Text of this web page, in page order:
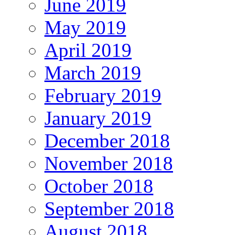
June 2019
May 2019
April 2019
March 2019
February 2019
January 2019
December 2018
November 2018
October 2018
September 2018